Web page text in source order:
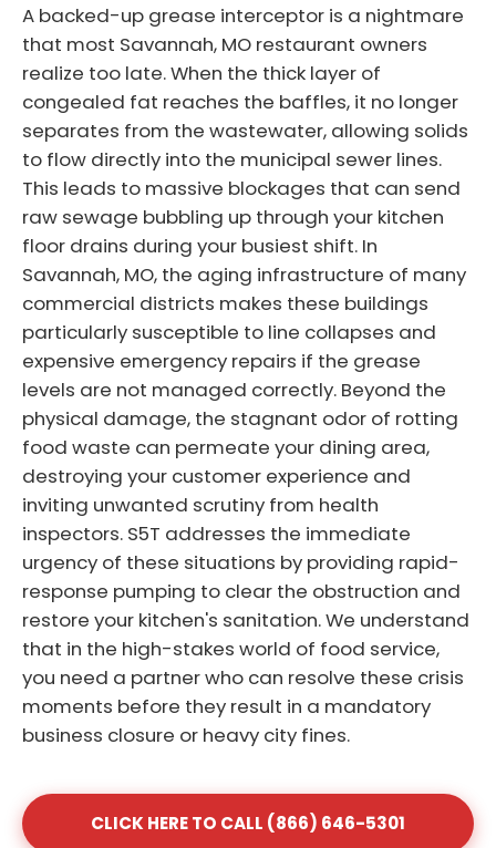
A backed-up grease interceptor is a nightmare
that most Savannah, MO restaurant owners
realize too late. When the thick layer of
congealed fat reaches the baffles, it no longer
separates from the wastewater, allowing solids
to flow directly into the municipal sewer lines.
This leads to massive blockages that can send
raw sewage bubbling up through your kitchen
floor drains during your busiest shift. In
Savannah, MO, the aging infrastructure of many
commercial districts makes these buildings
particularly susceptible to line collapses and
expensive emergency repairs if the grease
levels are not managed correctly. Beyond the
physical damage, the stagnant odor of rotting
food waste can permeate your dining area,
destroying your customer experience and
inviting unwanted scrutiny from health
inspectors. S5T addresses the immediate
urgency of these situations by providing rapid-
response pumping to clear the obstruction and
restore your kitchen's sanitation. We understand
that in the high-stakes world of food service,
you need a partner who can resolve these crisis
moments before they result in a mandatory
business closure or heavy city fines.
CLICK HERE TO CALL (866) 646-5301